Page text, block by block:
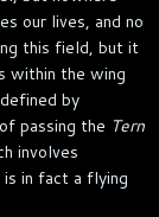
our lives, and no
this field, but it
within the wing
by
passing the Tern
involves
in fact a flying